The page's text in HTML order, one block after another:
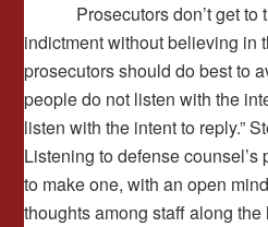
Prosecutors don’t get to
indictment without believing in
prosecutors should do best to
people do not listen with the
listen with the intent to reply.”
Listening to defense
to make one, with an open
thoughts among staff along the